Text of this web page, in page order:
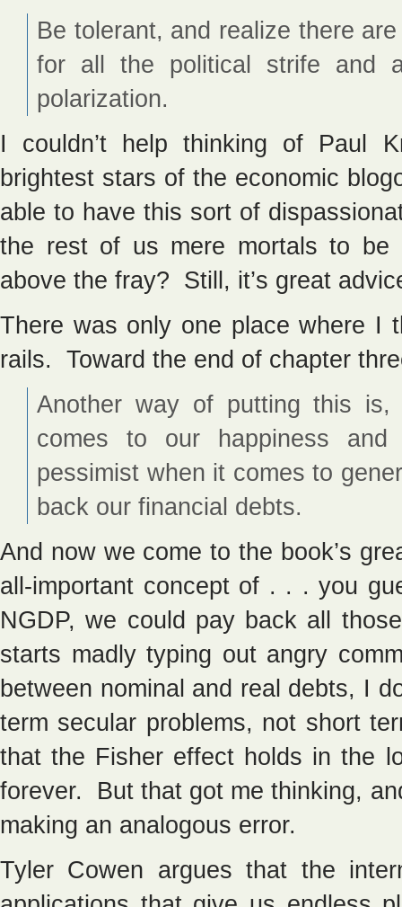
Be tolerant, and realize there
for all the political strife and
polarization.
I couldn’t help thinking of Paul
brightest stars of the economic
able to have this sort of
the rest of us mere mortals to be
above the fray? Still, it’s great
There was only one place where I
rails. Toward the end of chapter
Another way of putting this
comes to our happiness
pessimist when it comes to
back our financial debts.
And now we come to the book’s
all-important concept of . . . you
NGDP, we could pay back all
starts madly typing out angry
between nominal and real debts, I
term secular problems, not short
that the Fisher effect holds in the
forever. But that got me thinking,
making an analogous error.
Tyler Cowen argues that the